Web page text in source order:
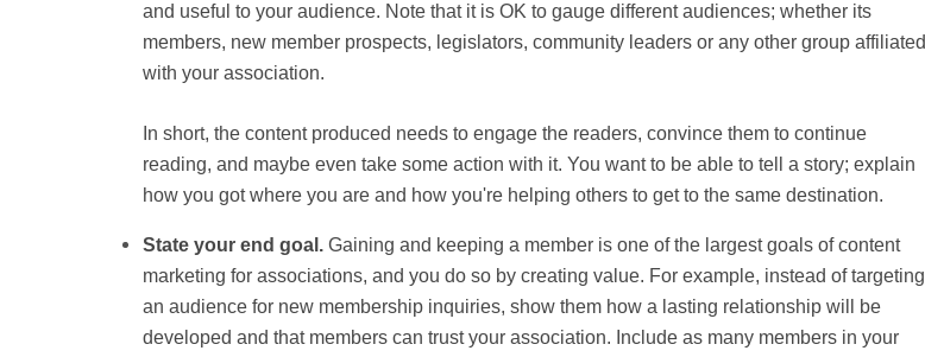
and useful to your audience. Note that it is OK to gauge different audiences; whether its
members, new member prospects, legislators, community leaders or any other group affiliated
with your association.
In short, the content produced needs to engage the readers, convince them to continue
reading, and maybe even take some action with it. You want to be able to tell a story; explain
how you got where you are and how you're helping others to get to the same destination.
State your end goal. Gaining and keeping a member is one of the largest goals of content
marketing for associations, and you do so by creating value. For example, instead of targeting
an audience for new membership inquiries, show them how a lasting relationship will be
developed and that members can trust your association. Include as many members in your